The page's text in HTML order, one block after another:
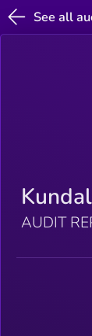
See all
AUDIT